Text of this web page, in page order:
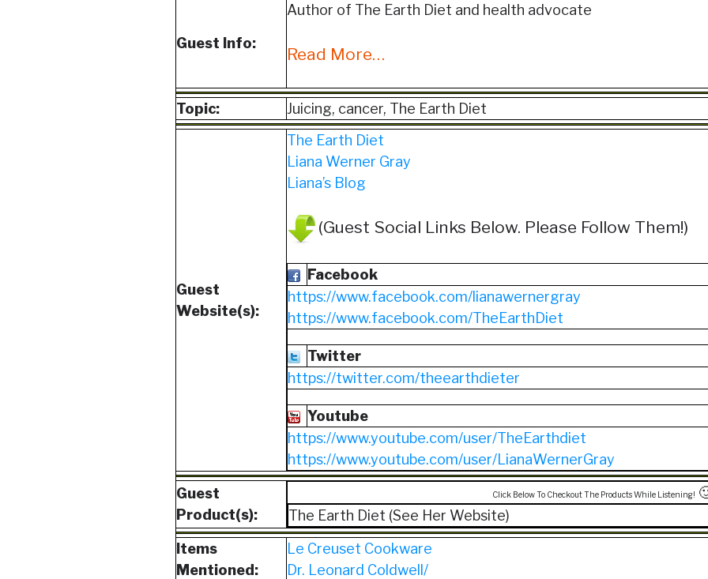
Guest Info:
Author of The Earth Diet and health advocate
Read More…
Topic: Juicing, cancer, The Earth Diet
Guest
Website(s):
The Earth Diet
Liana Werner Gray
Liana’s Blog
(Guest Social Links Below. Please Follow Them!)
Facebook
https://www.facebook.com/lianawernergray
https://www.facebook.com/TheEarthDiet
Twitter
https://twitter.com/theearthdieter
Youtube
https://www.youtube.com/user/TheEarthdiet
https://www.youtube.com/user/LianaWernerGray
Guest
Product(s):
Click Below To Checkout The Products While Listening!
The Earth Diet (See Her Website)
Items
Mentioned:
Le Creuset Cookware
Dr. Leonard Coldwell/